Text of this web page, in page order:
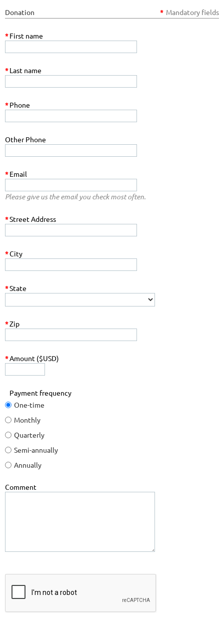
Donation * Mandatory fields
*First name
*Last name
*Phone
Other Phone
*Email
Please give us the email you check most often.
*Street Address
*City
*State
*Zip
*Amount ($USD)
Payment frequency
One-time
Monthly
Quarterly
Semi-annually
Annually
Comment